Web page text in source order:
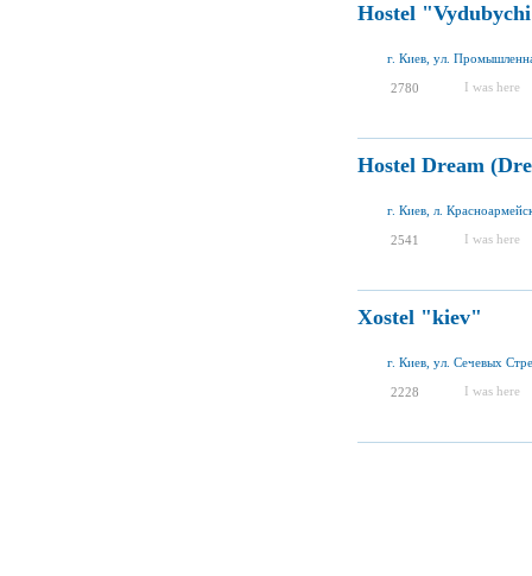
Hostel
г. Киев, ул.
2780 I was here
Hostel Dream
г. Киев, л.
2541 I was here
Xostel "kiev"
г. Киев, ул. Сечевых
2228 I was here